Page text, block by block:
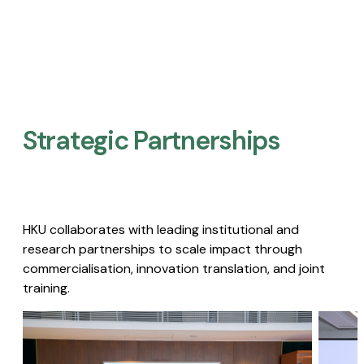
Strategic Partnerships​
HKU collaborates with leading institutional and
research partnerships to scale impact through
commercialisation, innovation translation, and joint
training.